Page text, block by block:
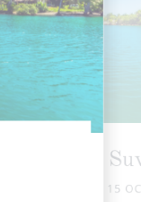
FRI 15